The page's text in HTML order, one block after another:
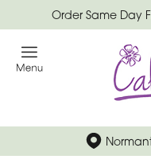
Order Same Day